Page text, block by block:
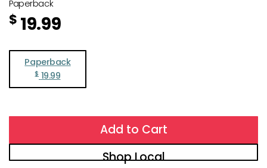
Paperback
$ 19.99
Paperback
$ 19.99
Add to Cart
Shop Local